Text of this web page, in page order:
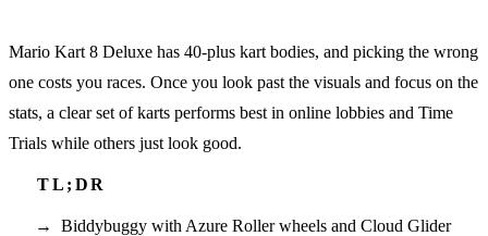
Mario Kart 8 Deluxe has 40-plus kart bodies, and picking the wrong
one costs you races. Once you look past the visuals and focus on the
stats, a clear set of karts performs best in online lobbies and Time
Trials while others just look good.
Biddybuggy with Azure Roller wheels and Cloud Glider